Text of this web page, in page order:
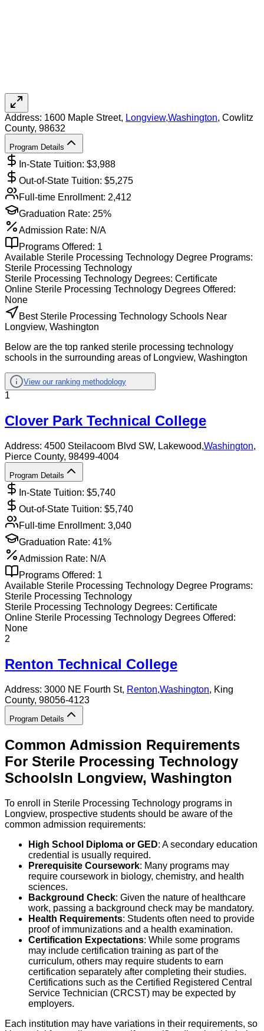
Address: 1600 Maple Street, Longview,Washington, Cowlitz
County, 98632
Program Details
In-State Tuition: $3,988
Out-of-State Tuition: $5,275
Full-time Enrollment: 2,412
Graduation Rate: 25%
Admission Rate: N/A
Programs Offered: 1
Available Sterile Processing Technology Degree Programs:
Sterile Processing Technology
Sterile Processing Technology Degrees: Certificate
Online Sterile Processing Technology Degrees Offered:
None
Best Sterile Processing Technology Schools Near
Longview, Washington
Below are the top ranked sterile processing technology
schools in the surrounding areas of Longview, Washington
View our ranking methodology
1
Clover Park Technical College
Address: 4500 Steilacoom Blvd SW, Lakewood,Washington,
Pierce County, 98499-4004
Program Details
In-State Tuition: $5,740
Out-of-State Tuition: $5,740
Full-time Enrollment: 3,040
Graduation Rate: 41%
Admission Rate: N/A
Programs Offered: 1
Available Sterile Processing Technology Degree Programs:
Sterile Processing Technology
Sterile Processing Technology Degrees: Certificate
Online Sterile Processing Technology Degrees Offered:
None
2
Renton Technical College
Address: 3000 NE Fourth St, Renton,Washington, King
County, 98056-4123
Program Details
Common Admission Requirements
For Sterile Processing Technology
SchoolsIn Longview, Washington
To enroll in Sterile Processing Technology programs in
Longview, prospective students should be aware of the
common admission requirements:
High School Diploma or GED: A secondary education
credential is usually required.
Prerequisite Coursework: Many programs may
require coursework in biology, chemistry, and health
sciences.
Background Check: Given the nature of healthcare
work, passing a background check may be mandatory.
Health Requirements: Students often need to provide
proof of immunizations and a health examination.
Certification Expectations: While some programs
may include certification training as part of the
curriculum, others may require students to earn
certification separately after completing their studies.
Certifications such as the Certified Registered Central
Service Technician (CRCST) may be expected by
employers.
Each institution may have variations in their requirements, so